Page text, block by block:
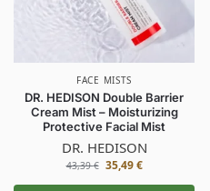
FACE MISTS
DR. HEDISON Double Barrier
Cream Mist – Moisturizing
Protective Facial Mist
DR. HEDISON
43,39€ 35,49€